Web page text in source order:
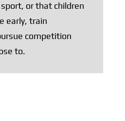
or that children
early, train
competition
to.